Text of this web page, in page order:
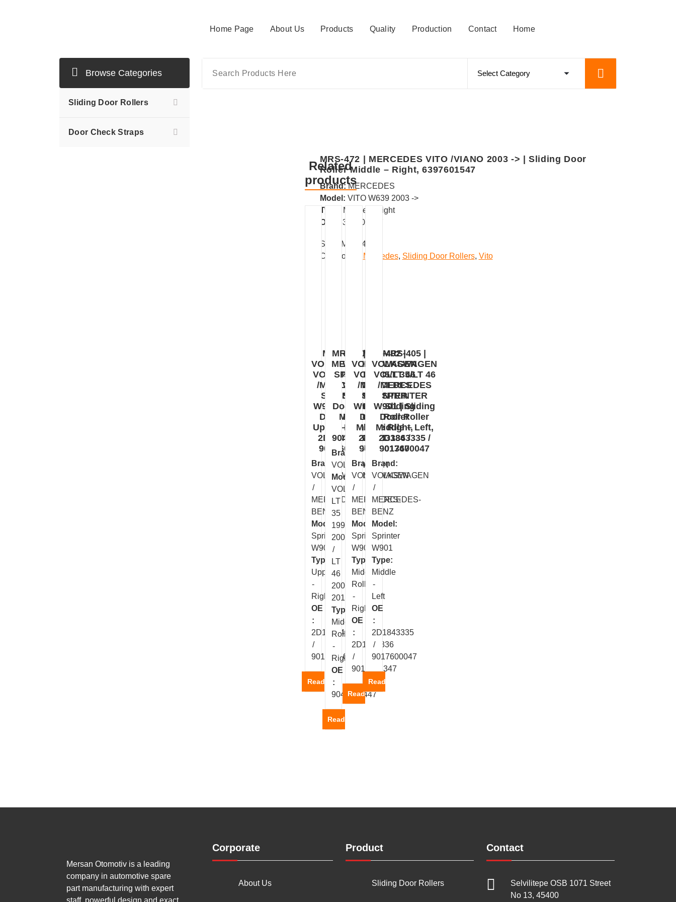
Home Page About Us Products Quality Production Contact Home
Browse Categories
Sliding Door Rollers
Door Check Straps
MRS-472 | MERCEDES VITO /VIANO 2003 -> | Sliding Door
Roller Middle – Right, 6397601547
Brand:MERCEDES
Model: VITO W639 2003 ->
Type:
Middle – Right
OE :
6397601547
SKU:
MRS-472
Categories:
Mercedes, Sliding Door Rollers, Vito
Related
products
MRS-403 |
VOLKSWAGEN
VOLT 35/LT 46
/MERCEDES
SPRINTER
W901 | Sliding
Door Roller
Upper – Right,
2D1843436 /
9017601047
Brand:
VOLKSWAGEN
/
MERCEDES-
BENZ
Model:
Sprinter
W901
Type:
Upper
-
Right
OE
:
2D1843436
/
9017601047
Read more
MRS-402N |
MERCEDES
SPRINTER
W904 |
Sliding
Door Roller
Middle –
Right,
9047600447
Brand:
VOLKSWAGEN
Model:
VOLT
LT
35
1997-
2004
/
LT
46
2004-
2015
Type:
Middle
Roller
-
Right
OE
:
9047600447
Read more
MRS-402 |
VOLKSWAGEN
VOLT 35/LT 46
/MERCEDES
SPRINTER
W901 | Sliding
Door Roller
Middle Right,
2D1843336 /
9017601347
Brand:
VOLKSWAGEN
/
MERCEDES-
BENZ
Model:
Sprinter
W901
Type:
Middle
Roller
-
Right
OE
:
2D1843336
/
9017601347
Read more
MRS-405 |
VOLKSWAGEN
VOLT 35/LT 46
/MERCEDES
SPRINTER
W901 | Sliding
Door Roller
Middle – Left,
2D1843335 /
9017600047
Brand:
VOLKSWAGEN
/
MERCEDES-
BENZ
Model:
Sprinter
W901
Type:
Middle
-
Left
OE
:
2D1843335
/
9017600047
Read more
Mersan Otomotiv is a leading
company in automotive spare
part manufacturing with expert
staff, powerful design and exact
Corporate
About Us
Product
Sliding Door Rollers
Contact
Selvilitepe OSB 1071 Street
No 13, 45400